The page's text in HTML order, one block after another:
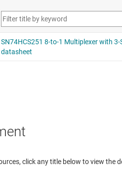
click any title below to view the